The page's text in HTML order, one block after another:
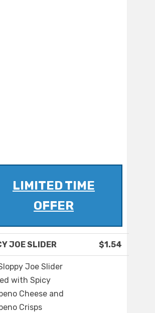
LIMITED TIME
OFFER
JOE SLIDER $1.54
Joe Slider
with Spicy
Cheese and
Crisps